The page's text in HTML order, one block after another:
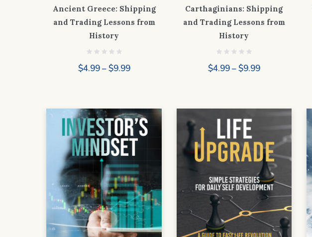
Ancient Greece: Shipping
and Trading Lessons from
History
$4.99–$9.99Price
through
$9.99
Carthaginians: Shipping
and Trading Lessons from
History
$4.99–$9.99Price
through